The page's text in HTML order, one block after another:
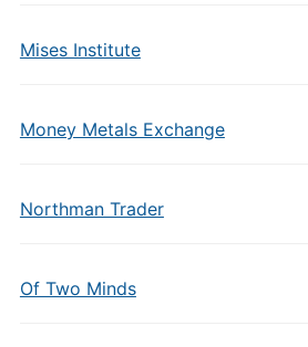
Mises Institute
Money Metals Exchange
Northman Trader
Of Two Minds